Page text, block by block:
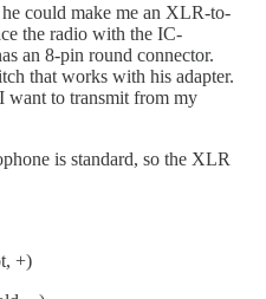
could make me an XLR-to-
the radio with the IC-
an 8-pin round connector.
that works with his adapter.
to transmit from my
is standard, so the XLR
+)